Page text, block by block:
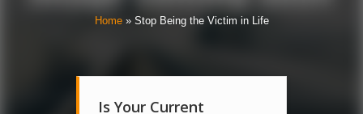
Home» Stop Being the Victim in Life
Is Your Current